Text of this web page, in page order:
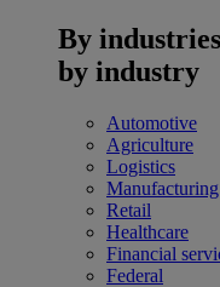
By industries
by industry
Automotive
Agriculture
Logistics
Manufacturing
Retail
Healthcare
Financial
Federal